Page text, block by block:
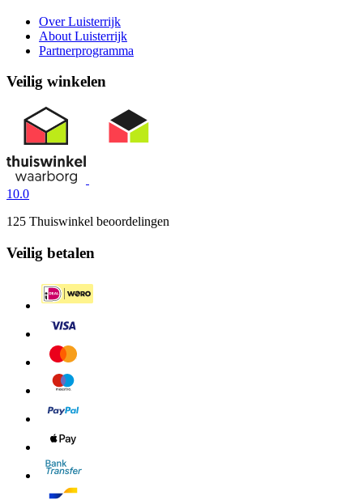
Over Luisterrijk
About Luisterrijk
Partnerprogramma
Veilig winkelen
10.0
125 Thuiswinkel beoordelingen
Veilig betalen